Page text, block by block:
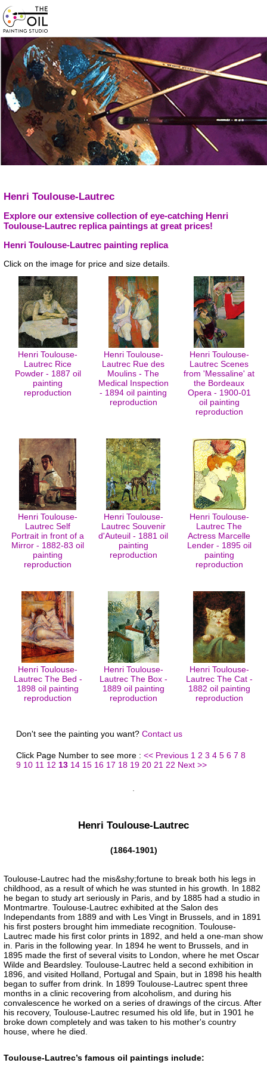
Henri Toulouse-Lautrec
Explore our extensive collection of eye-catching Henri
Toulouse-Lautrec replica paintings at great prices!
Henri Toulouse-Lautrec painting replica
Click on the image for price and size details.
Henri Toulouse-
Lautrec Rice
Powder - 1887 oil
painting
reproduction
Henri Toulouse-
Lautrec Rue des
Moulins - The
Medical Inspection
- 1894 oil painting
reproduction
Henri Toulouse-
Lautrec Scenes
from 'Messaline' at
the Bordeaux
Opera - 1900-01
oil painting
reproduction
Henri Toulouse-
Lautrec Self
Portrait in front of a
Mirror - 1882-83 oil
painting
reproduction
Henri Toulouse-
Lautrec Souvenir
d'Auteuil - 1881 oil
painting
reproduction
Henri Toulouse-
Lautrec The
Actress Marcelle
Lender - 1895 oil
painting
reproduction
Henri Toulouse-
Lautrec The Bed -
1898 oil painting
reproduction
Henri Toulouse-
Lautrec The Box -
1889 oil painting
reproduction
Henri Toulouse-
Lautrec The Cat -
1882 oil painting
reproduction
Don't see the painting you want? Contact us
Click Page Number to see more : << Previous 1 2 3 4 5 6 7 8
9 10 11 12 13 14 15 16 17 18 19 20 21 22 Next >>
Henri Toulouse-Lautrec
(1864-1901)
Toulouse-Lautrec had the mis&shy;fortune to break both his legs in
childhood, as a result of which he was stunted in his growth. In 1882
he began to study art seriously in Paris, and by 1885 had a studio in
Montmartre. Toulouse-Lautrec exhibited at the Salon des
Independants from 1889 and with Les Vingt in Brussels, and in 1891
his first posters brought him immediate recognition. Toulouse-
Lautrec made his first color prints in 1892, and held a one-man show
in. Paris in the following year. In 1894 he went to Brussels, and in
1895 made the first of several visits to London, where he met Oscar
Wilde and Beardsley. Toulouse-Lautrec held a second exhibition in
1896, and visited Holland, Portugal and Spain, but in 1898 his health
began to suffer from drink. In 1899 Toulouse-Lautrec spent three
months in a clinic recovering from alcoholism, and during his
convalescence he worked on a series of drawings of the circus. After
his recovery, Toulouse-Lautrec resumed his old life, but in 1901 he
broke down completely and was taken to his mother's country
house, where he died.
Toulouse-Lautrec’s famous oil paintings include: